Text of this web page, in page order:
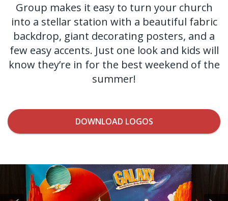
Group makes it easy to turn your church
into a stellar station with a beautiful fabric
backdrop, giant decorating posters, and a
few easy accents. Just one look and kids will
know they’re in for the best weekend of the
summer!
DOWNLOAD LOGOS